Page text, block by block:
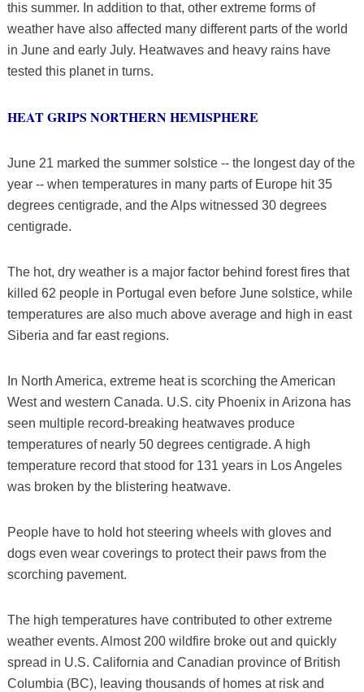
this summer. In addition to that, other extreme forms of
weather have also affected many different parts of the world
in June and early July. Heatwaves and heavy rains have
tested this planet in turns.
HEAT GRIPS NORTHERN HEMISPHERE
June 21 marked the summer solstice -- the longest day of the
year -- when temperatures in many parts of Europe hit 35
degrees centigrade, and the Alps witnessed 30 degrees
centigrade.
The hot, dry weather is a major factor behind forest fires that
killed 62 people in Portugal even before June solstice, while
temperatures are also much above average and high in east
Siberia and far east regions.
In North America, extreme heat is scorching the American
West and western Canada. U.S. city Phoenix in Arizona has
seen multiple record-breaking heatwaves produce
temperatures of nearly 50 degrees centigrade. A high
temperature record that stood for 131 years in Los Angeles
was broken by the blistering heatwave.
People have to hold hot steering wheels with gloves and
dogs even wear coverings to protect their paws from the
scorching pavement.
The high temperatures have contributed to other extreme
weather events. Almost 200 wildfire broke out and quickly
spread in U.S. California and Canadian province of British
Columbia (BC), leaving thousands of homes at risk and